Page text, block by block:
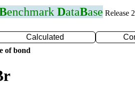
enchmark DataBase Release
Calculated
of bond